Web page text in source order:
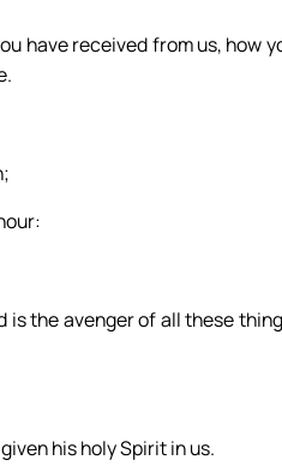
have received from us, how
is the avenger of all these
his holy Spirit in us.